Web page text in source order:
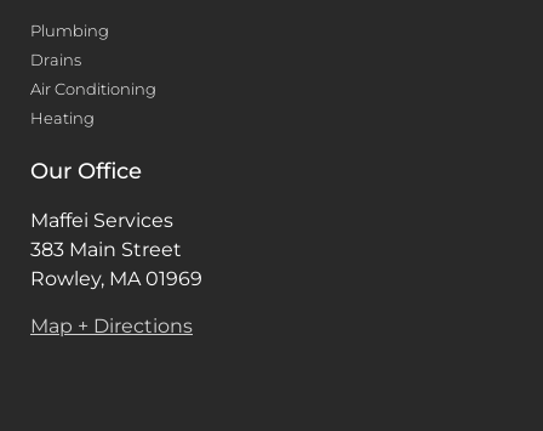
Plumbing
Drains
Air Conditioning
Heating
Our Office
Maffei Services
383 Main Street
Rowley, MA 01969
Map + Directions